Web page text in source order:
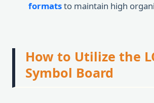
formatsto maintain high
How to Utilize the
Symbol Board